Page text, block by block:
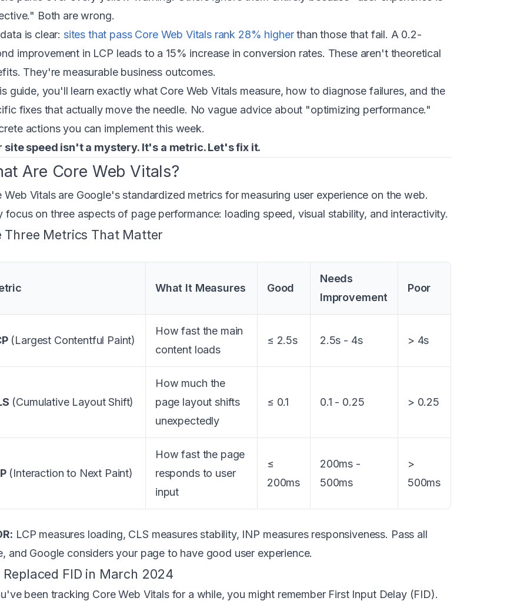
Both are wrong.
is clear: sites that pass Core Web Vitals rank 28% higherthan those that fail. A 0.2-
improvement in LCP leads to a 15% increase in conversion rates. These aren't theoretical
They're measurable business outcomes.
guide, you'll learn exactly what Core Web Vitals measure, how to diagnose failures, and the
fixes that actually move the needle. No vague advice about "optimizing performance."
actions you can implement this week.
site speed isn't a mystery. It's a metric. Let's fix it.
Are Core Web Vitals?
Web Vitals are Google's standardized metrics for measuring user experience on the web.
focus on three aspects of page performance: loading speed, visual stability, and interactivity.
Three Metrics That Matter
What It Measures Good
Needs
Improvement
Poor
(Largest Contentful Paint)
How fast the main
content loads
≤ 2.5s 2.5s - 4s > 4s
(Cumulative Layout Shift)
How much the
page layout shifts
unexpectedly
≤ 0.1 0.1 - 0.25 > 0.25
(Interaction to Next Paint)
How fast the page
responds to user
input
≤
200ms
200ms -
500ms
>
500ms
LCP measures loading, CLS measures stability, INP measures responsiveness. Pass all
and Google considers your page to have good user experience.
Replaced FID in March 2024
been tracking Core Web Vitals for a while, you might remember First Input Delay (FID).